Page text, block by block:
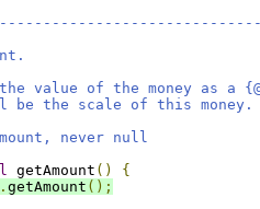
of the money as a
the scale of this money.
never null
getAmount ()
{
. getAmount ();